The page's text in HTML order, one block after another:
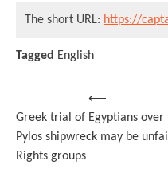
The short URL: https://
Tagged English
navigation
⟵
Greek trial of Egyptians over
Pylos shipwreck may be
Rights groups